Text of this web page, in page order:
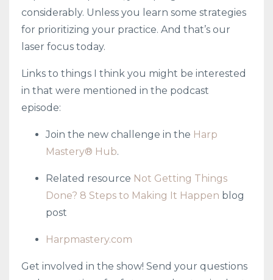
considerably. Unless you learn some strategies
for prioritizing your practice. And that’s our
laser focus today.
Links to things I think you might be interested
in that were mentioned in the podcast
episode:
Join the new challenge in the Harp
Mastery® Hub.
Related resource Not Getting Things
Done? 8 Steps to Making It Happen blog
post
Harpmastery.com
Get involved in the show! Send your questions